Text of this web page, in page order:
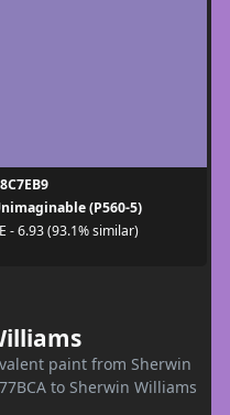
(P560-5)
- 6.93 (93.1% similar)
paint from Sherwin
to Sherwin Williams